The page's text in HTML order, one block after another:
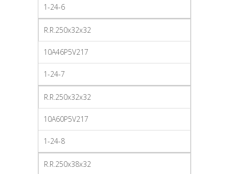
1-24-6
R.R.250x32x32
10A46P5V217
1-24-7
R.R.250x32x32
10A60P5V217
1-24-8
R.R.250x38x32